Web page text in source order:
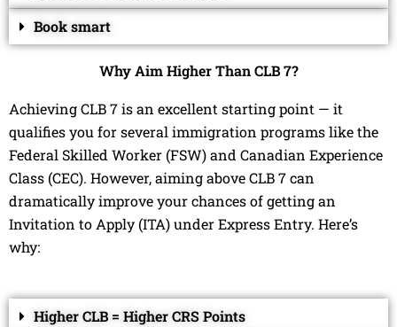
Book smart
Why Aim Higher Than CLB 7?
Achieving CLB 7 is an excellent starting point — it
qualifies you for several immigration programs like the
Federal Skilled Worker (FSW) and Canadian Experience
Class (CEC). However, aiming above CLB 7 can
dramatically improve your chances of getting an
Invitation to Apply (ITA) under Express Entry. Here’s
why:
Higher CLB = Higher CRS Points